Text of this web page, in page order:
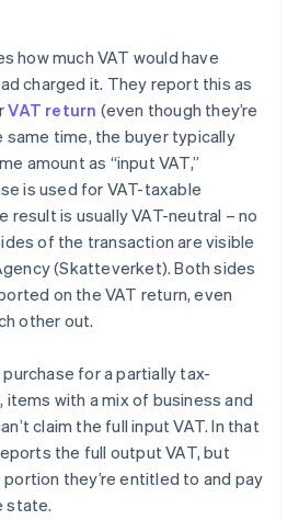
how much VAT would have
charged it. They report this as
VAT return (even though they’re
same time, the buyer typically
amount as “input VAT,”
is used for VAT-taxable
result is usually VAT-neutral – no
of the transaction are visible
(Skatteverket). Both sides
on the VAT return, even
other out.
for a partially tax-
with a mix of business and
claim the full input VAT. In that
the full output VAT, but
they’re entitled to and pay
state.